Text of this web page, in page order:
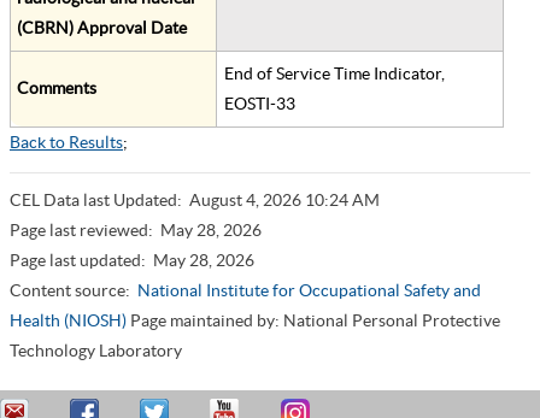
(CBRN) Approval Date
Comments
End of Service Time Indicator,
EOSTI-33
Back to Results;
CEL Data last Updated: August 4, 2026 10:24 AM
Page last reviewed: May 28, 2026
Page last updated: May 28, 2026
Content source: National Institute for Occupational Safety and
Health (NIOSH) Page maintained by: National Personal Protective
Technology Laboratory